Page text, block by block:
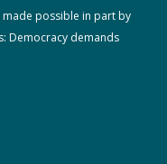
made possible in part by
Democracy demands